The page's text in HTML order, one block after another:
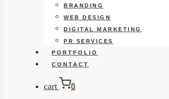
BRANDING
WEB DESIGN
DIGITAL MARKETING
PR SERVICES
PORTFOLIO
CONTACT
cart 0